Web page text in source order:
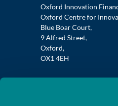
Oxford Innovation
Oxford Centre for
Blue Boar Court,
9 Alfred Street,
Oxford,
OX1 4EH